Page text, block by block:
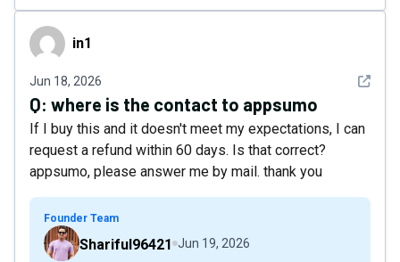
in1 in1
Jun 18, 2026 See
Q: where is the contact to appsumo
If I buy this and it doesn't meet my expectations, I can
request a refund within 60 days. Is that correct?
appsumo, please answer me by mail. thank you
Founder Team
Shariful96421 Jun 19, 2026